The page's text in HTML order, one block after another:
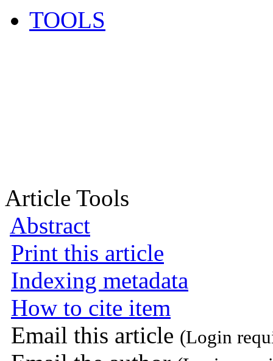
TOOLS
Article Tools
Abstract
Print this article
Indexing metadata
How to cite item
Email this article (Login